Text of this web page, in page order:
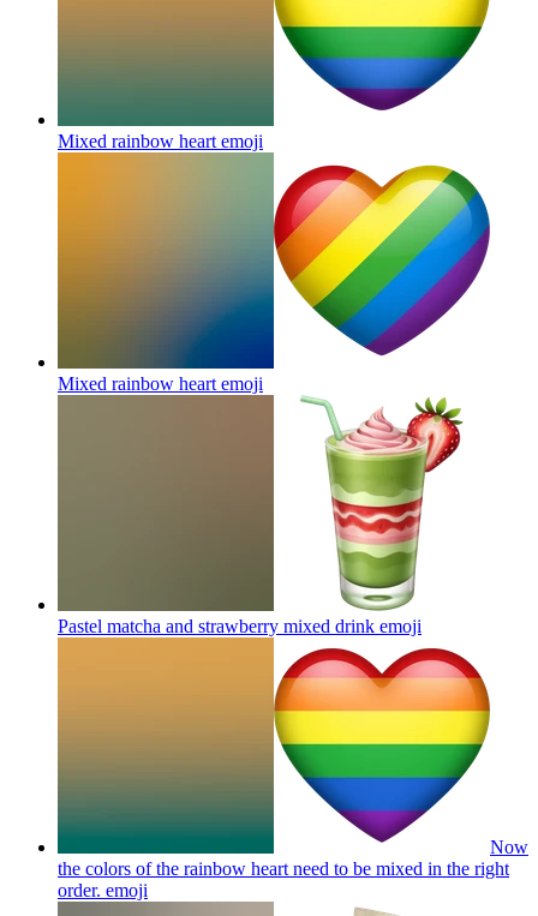
Mixed rainbow heart emoji
Mixed rainbow heart emoji
Pastel matcha and strawberry mixed drink emoji
Now
the colors of the rainbow heart need to be mixed in the right
order. emoji